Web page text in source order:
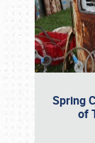
Spring
of